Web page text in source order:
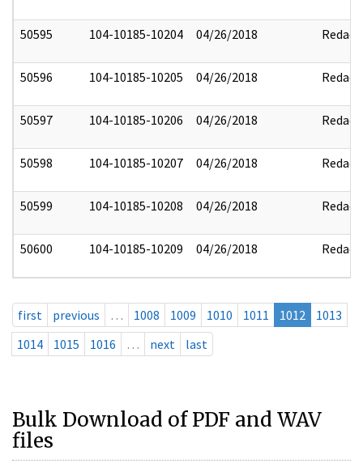
50595 104-10185-10204 04/26/2018 Redact
50596 104-10185-10205 04/26/2018 Redact
50597 104-10185-10206 04/26/2018 Redact
50598 104-10185-10207 04/26/2018 Redact
50599 104-10185-10208 04/26/2018 Redact
50600 104-10185-10209 04/26/2018 Redact
first previous … 1008 1009 1010 1011 1012
1013
1014
1015 1016 … next last
Bulk Download of PDF and WAV
files